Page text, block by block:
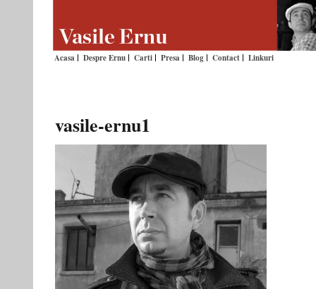
Acasa Despre Ernu Carti Presa Blog Contact Linkuri
vasile-ernu1